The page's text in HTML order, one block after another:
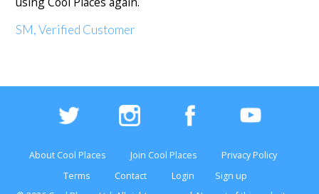
SM, Verified Customer
About Cool Places Join Cool Places
Privacy Policy
Terms
Contact Login
Sign up